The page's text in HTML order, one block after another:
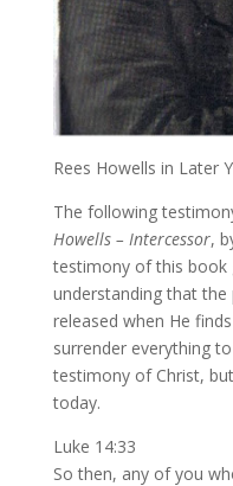
Rees Howells in Later
The following
Howells – Intercessor,
testimony of this book
understanding that
released when He
surrender everything
testimony of Christ,
today.
Luke 14:33
So then, any of you